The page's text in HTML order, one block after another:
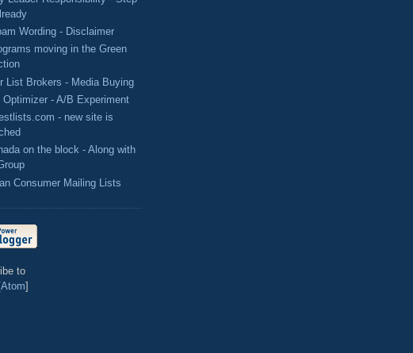
Wording - Disclaimer
moving in the Green
List Brokers - Media Buying
Optimizer - A/B Experiment
- new site is
on the block - Along with
Consumer Mailing Lists
to
Atom]